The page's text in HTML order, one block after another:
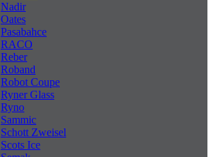
Nadir
Oates
Pasabahce
RACO
Reber
Roband
Robot Coupe
Ryner Glass
Ryno
Sammic
Schott Zweisel
Scots Ice